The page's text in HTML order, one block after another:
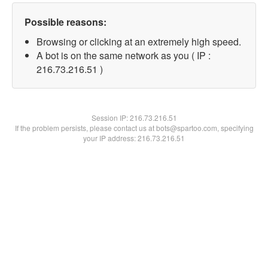
Possible reasons:
Browsing or clicking at an extremely high speed.
A bot is on the same network as you ( IP :
216.73.216.51 )
Session IP:216.73.216.51
If the problem persists, please contact us at bots@spartoo.com, specifying
your IP address: 216.73.216.51